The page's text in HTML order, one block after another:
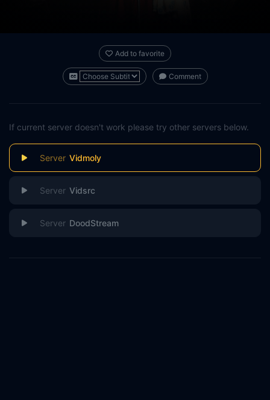
Add to favorite
Comment
If current server doesn't work please try other servers below.
Vidmoly
Vidsrc
DoodStream